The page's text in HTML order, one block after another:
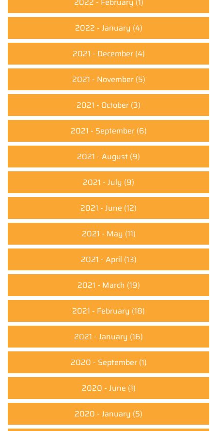
2022 - January (4)
2021 - December(4)
2021 - November(5)
2021 - October (3)
2021 - September(6)
2021 - August (9)
2021 - July (9)
2021 - June (12)
2021 - May (11)
2021 - April (13)
2021 - March (19)
2021 - February (18)
2021 - January (16)
2020 - September(1)
2020 - June (1)
2020 - January (5)